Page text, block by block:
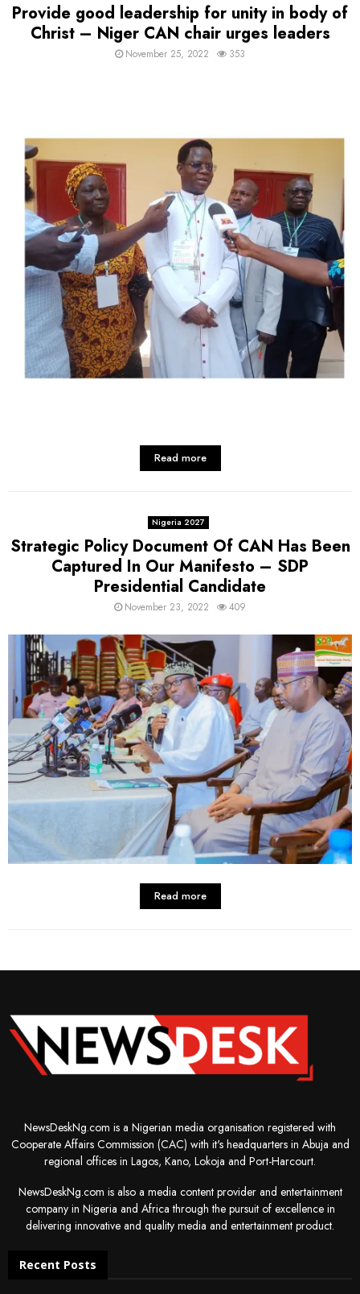
Provide good leadership for unity in body of
Christ – Niger CAN chair urges leaders
November 25, 2022 353
Read more
Nigeria 2027
Strategic Policy Document Of CAN Has Been
Captured In Our Manifesto – SDP
Presidential Candidate
November 23, 2022 409
Read more
NewsDeskNg.com is a Nigerian media organisation registered with
Cooperate Affairs Commission (CAC) with it's headquarters in Abuja and
regional offices in Lagos, Kano, Lokoja and Port-Harcourt.
NewsDeskNg.com is also a media content provider and entertainment
company in Nigeria and Africa through the pursuit of excellence in
delivering innovative and quality media and entertainment product.
Recent Posts